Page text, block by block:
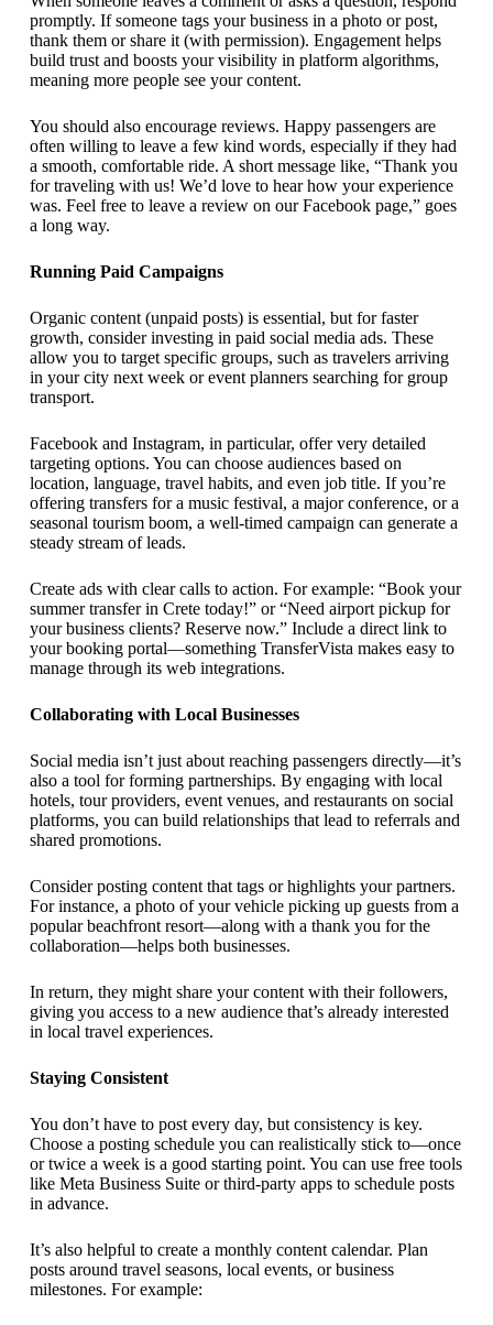
promptly. If someone tags your business in a photo or post,
thank them or share it (with permission). Engagement helps
build trust and boosts your visibility in platform algorithms,
meaning more people see your content.
You should also encourage reviews. Happy passengers are
often willing to leave a few kind words, especially if they had
a smooth, comfortable ride. A short message like, “Thank you
for traveling with us! We’d love to hear how your experience
was. Feel free to leave a review on our Facebook page,” goes
a long way.
Running Paid Campaigns
Organic content (unpaid posts) is essential, but for faster
growth, consider investing in paid social media ads. These
allow you to target specific groups, such as travelers arriving
in your city next week or event planners searching for group
transport.
Facebook and Instagram, in particular, offer very detailed
targeting options. You can choose audiences based on
location, language, travel habits, and even job title. If you’re
offering transfers for a music festival, a major conference, or a
seasonal tourism boom, a well-timed campaign can generate a
steady stream of leads.
Create ads with clear calls to action. For example: “Book your
summer transfer in Crete today!” or “Need airport pickup for
your business clients? Reserve now.” Include a direct link to
your booking portal—something TransferVista makes easy to
manage through its web integrations.
Collaborating with Local Businesses
Social media isn’t just about reaching passengers directly—it’s
also a tool for forming partnerships. By engaging with local
hotels, tour providers, event venues, and restaurants on social
platforms, you can build relationships that lead to referrals and
shared promotions.
Consider posting content that tags or highlights your partners.
For instance, a photo of your vehicle picking up guests from a
popular beachfront resort—along with a thank you for the
collaboration—helps both businesses.
In return, they might share your content with their followers,
giving you access to a new audience that’s already interested
in local travel experiences.
Staying Consistent
You don’t have to post every day, but consistency is key.
Choose a posting schedule you can realistically stick to—once
or twice a week is a good starting point. You can use free tools
like Meta Business Suite or third-party apps to schedule posts
in advance.
It’s also helpful to create a monthly content calendar. Plan
posts around travel seasons, local events, or business
milestones. For example: